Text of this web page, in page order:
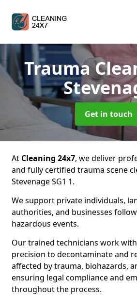
Trauma
Get in touch
At Cleaning 24x7, we deliver
and fully certified trauma scene
Stevenage SG1 1.
We support private individuals,
authorities, and businesses
hazardous events.
Our trained technicians work
precision to decontaminate and
affected by trauma, biohazards,
ensuring legal compliance and
throughout the process.